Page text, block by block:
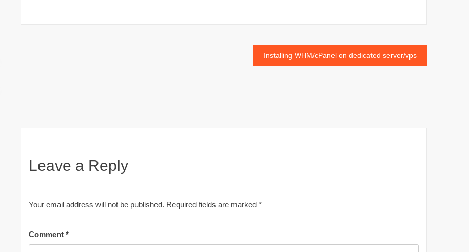
Installing WHM/cPanel on dedicated server/vps
Leave a Reply
Your email address will not be published. Required fields are marked*
Comment*